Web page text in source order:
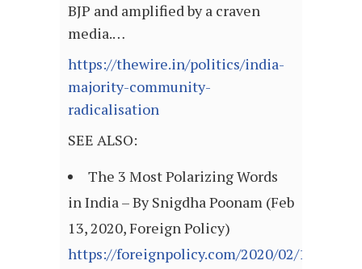
BJP and amplified by a craven
media.…
https://thewire.in/politics/india-
majority-community-
radicalisation
SEE ALSO:
The 3 Most Polarizing Words
in India – By Snigdha Poonam (Feb
13, 2020, Foreign Policy)
https://foreignpolicy.com/2020/02/13/jai-